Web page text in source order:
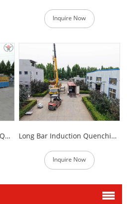
Inquire Now
Long Bar & Rod Induction Quenching and Tempering Production Line Long Bar Induction Quenching and Tempering Machine
Inquire Now